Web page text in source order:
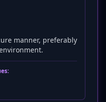
manner, preferably